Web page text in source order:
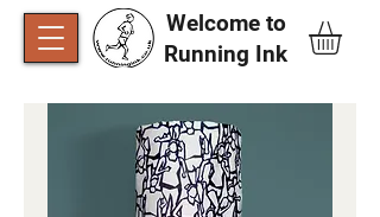
Welcome to
Running Ink​